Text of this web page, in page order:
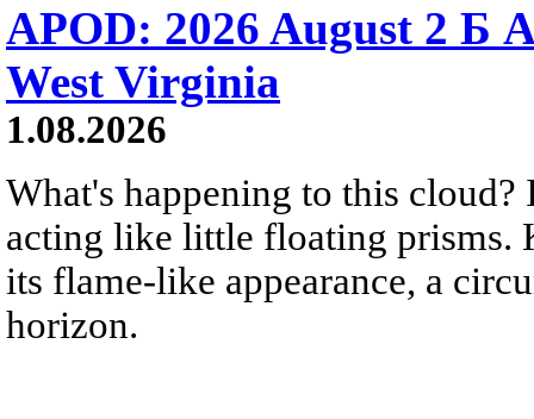
APOD: 2026 August 2 Б
West Virginia
1.08.2026
What's happening to this
acting like little floating prisms.
its flame-like appearance, a
horizon.